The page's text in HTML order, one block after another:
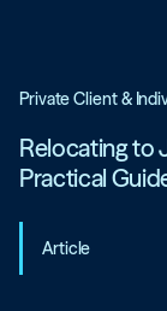
Private Client &
Relocating to
Practical
Article